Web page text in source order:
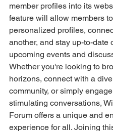
member profiles into its
feature will allow members
personalized profiles,
another, and stay up-to-date
upcoming events and
Whether you're looking to
horizons, connect with a
community, or simply
stimulating conversations,
Forum offers a unique and
experience for all. Joining